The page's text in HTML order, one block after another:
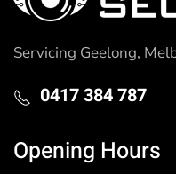
Servicing Geelong,
0417 384 787
Opening Hours